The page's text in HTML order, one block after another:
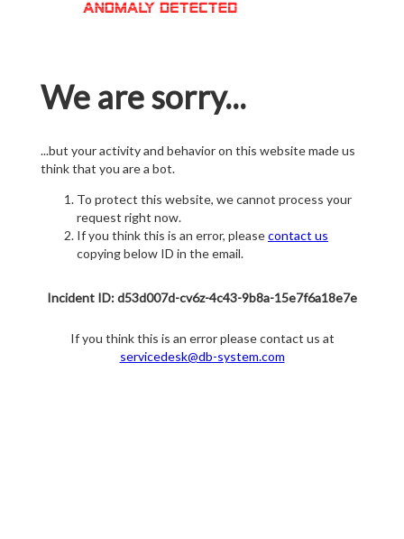
We are sorry...
...but your activity and behavior on this website made us
think that you are a bot.
To protect this website, we cannot process your
request right now.
If you think this is an error, pleasecontact us
copying below ID in the email.
Incident ID: d53d007d-cv6z-4c43-9b8a-15e7f6a18e7e
If you think this is an error please contact us at
servicedesk@db-system.com